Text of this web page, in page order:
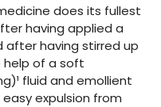
does its fullest
having applied a
after having stirred up
help of a soft
fluid and emollient
expulsion from